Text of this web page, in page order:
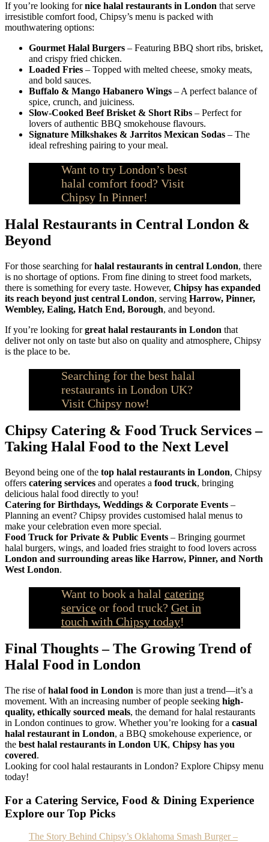
If you’re looking fornice halal restaurants in London that serve
irresistible comfort food, Chipsy’s menu is packed with
mouthwatering options:
Gourmet Halal Burgers – Featuring BBQ short ribs, brisket,
and crispy fried chicken.
Loaded Fries – Topped with melted cheese, smoky meats,
and bold sauces.
Buffalo & Mango Habanero Wings – A perfect balance of
spice, crunch, and juiciness.
Slow-Cooked Beef Brisket & Short Ribs – Perfect for
lovers of authentic BBQ smokehouse flavours.
Signature Milkshakes & Jarritos Mexican Sodas – The
ideal refreshing pairing to your meal.
Want to try London’s best
halal comfort food? Visit
Chipsy In Pinner!
Halal Restaurants in Central London &
Beyond
For those searching forhalal restaurants in central London, there
is no shortage of options. From fine dining to street food markets,
there is something for every taste. However, Chipsy has expanded
its reach beyond just central London, serving Harrow, Pinner,
Wembley, Ealing, Hatch End, Borough, and beyond.
If you’re looking forgreat halal restaurants in London that
deliver not only on taste but also on quality and atmosphere, Chipsy
is the place to be.
Searching for the best halal
restaurants in London UK?
Visit Chipsy now!
Chipsy Catering & Food Truck Services –
Taking Halal Food to the Next Level
Beyond being one of the top halal restaurants in London, Chipsy
offers catering services and operates a food truck, bringing
delicious halal food directly to you!
Catering for Birthdays, Weddings & Corporate Events –
Planning an event? Chipsy provides customised halal menus to
make your celebration even more special.
Food Truck for Private & Public Events – Bringing gourmet
halal burgers, wings, and loaded fries straight to food lovers across
London and surrounding areas like Harrow, Pinner, and North
West London.
Want to book a halal catering
serviceor food truck? Get in
touch with Chipsy today!
Final Thoughts – The Growing Trend of
Halal Food in London
The rise ofhalal food in London is more than just a trend—it’s a
movement. With an increasing number of people seeking high-
quality, ethically sourced meals, the demand for halal restaurants
in London continues to grow. Whether you’re looking for a casual
halal restaurant in London, a BBQ smokehouse experience, or
the best halal restaurants in London UK, Chipsy has you
covered.
Looking for cool halal restaurants in London? Explore Chipsy menu
today!
For a Catering Service, Food & Dining Experience
Explore our Top Picks
The Story Behind Chipsy’s Oklahoma Smash Burger –